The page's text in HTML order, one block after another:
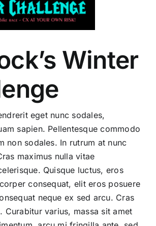
Winter
eget nunc sodales,
sapien. Pellentesque commodo
non sodales. In rutrum at nunc
maximus nulla vitae
Quisque luctus, eros
consequat, elit eros posuere
neque ex sed arcu. Cras
Curabitur varius, massa sit amet